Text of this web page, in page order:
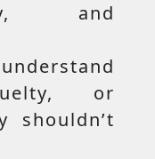
and
or